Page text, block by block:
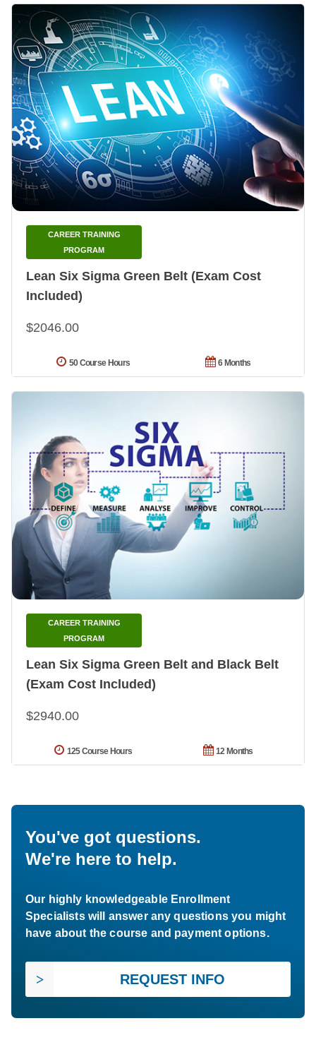
Lean Six Sigma Green Belt (Exam Cost
Included)
CAREER TRAINING
PROGRAM
$2046.00
6 Months
50 Course Hours
Lean Six Sigma Green Belt and Black Belt
(Exam Cost Included)
CAREER TRAINING
PROGRAM
$2940.00
12 Months
125 Course Hours
You've got questions.
We're here to help.
Our highly knowledgeable Enrollment
Specialists will answer any questions you might
have about the course and payment options.
REQUEST INFO